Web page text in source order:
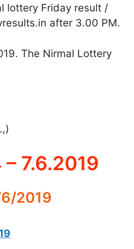
lottery Friday result /
after 3.00 PM.
The Nirmal Lottery
7.6.2019
2019